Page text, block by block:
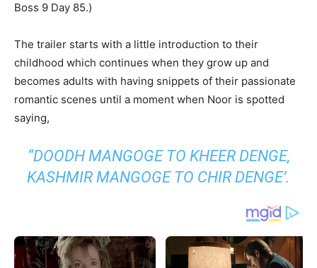
Boss 9 Day 85.)
The trailer starts with a little introduction to their
childhood which continues when they grow up and
becomes adults with having snippets of their passionate
romantic scenes until a moment when Noor is spotted
saying,
“DOODH MANGOGE TO KHEER DENGE,
KASHMIR MANGOGE TO CHIR DENGE’.